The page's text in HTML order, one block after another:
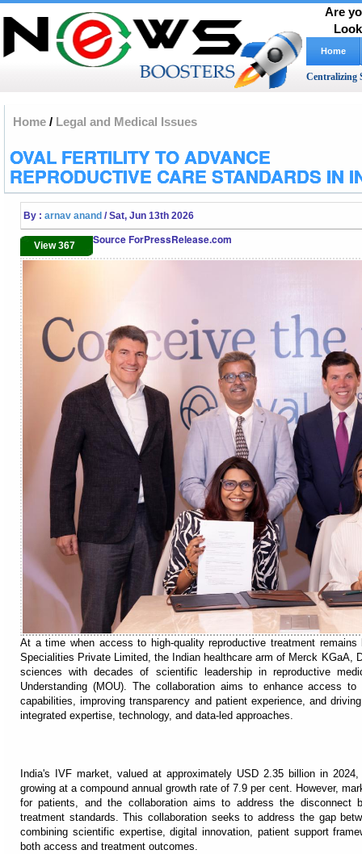
Are
Home
Centralizing
Home / Legal and Medical Issues
OVAL FERTILITY TO ADVANCE
REPRODUCTIVE CARE STANDARDS IN
By : arnav anand / Sat, Jun 13th 2026
View 367 Source ForPressRelease.com
At a time when access to high-quality reproductive treatment
Specialities Private Limited, the Indian healthcare arm of Merck KGaA,
sciences with decades of scientific leadership in reproductive
Understanding (MOU). The collaboration aims to enhance access
capabilities, improving transparency and patient experience, and
integrated expertise, technology, and data-led approaches.
India's IVF market, valued at approximately USD 2.35 billion in
growing at a compound annual growth rate of 7.9 per cent. However,
for patients, and the collaboration aims to address the disconnect
treatment standards. This collaboration seeks to address the gap
combining scientific expertise, digital innovation, patient support
both access and treatment outcomes.